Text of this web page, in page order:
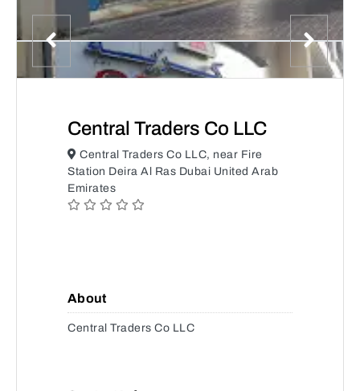
Central Traders Co LLC
Central Traders Co LLC, near Fire
Station Deira Al Ras Dubai United Arab
Emirates
About
Central Traders Co LLC